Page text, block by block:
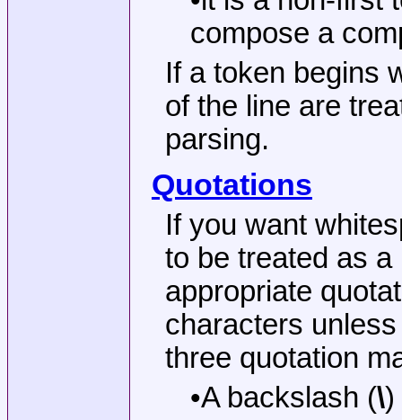
compose a
If a token begins
of the line are
parsing.
Quotations
If you want
to be treated as
appropriate
characters
three quotation
•A backslash (\)